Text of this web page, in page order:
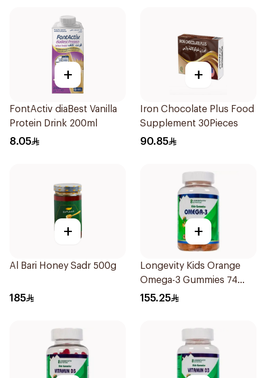
+
FontActiv diaBest Vanilla
Protein Drink 200ml
8.05
+
Iron Chocolate Plus Food
Supplement 30Pieces
90.85
+
Al Bari Honey Sadr 500g
185
+
Longevity Kids Orange
Omega-3 Gummies 74
Pieces
155.25